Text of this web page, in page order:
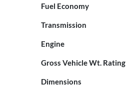
Fuel Economy
Transmission
Engine
Gross Vehicle Wt. Rating
Dimensions